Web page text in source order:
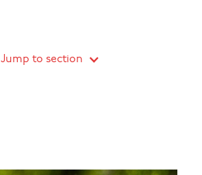
Jump to section